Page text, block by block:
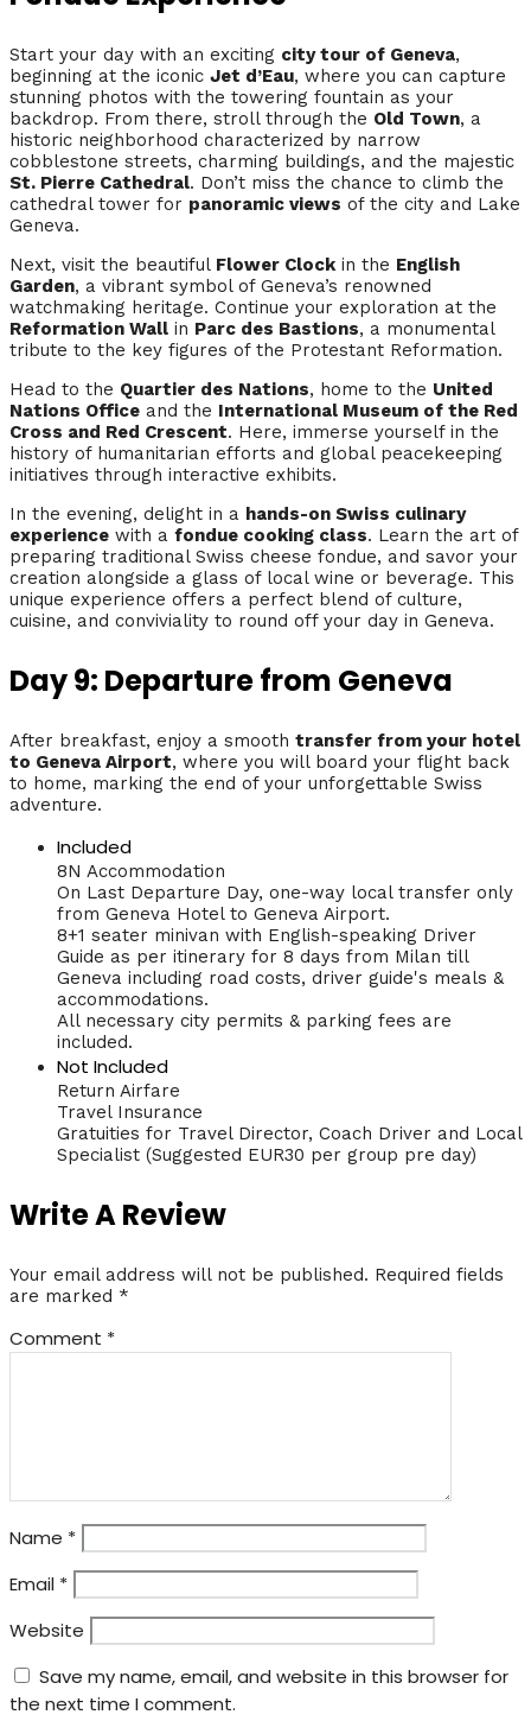
Start your day with an exciting city tour of Geneva,
beginning at the iconic Jet d’Eau, where you can capture
stunning photos with the towering fountain as your
backdrop. From there, stroll through the Old Town, a
historic neighborhood characterized by narrow
cobblestone streets, charming buildings, and the majestic
St. Pierre Cathedral. Don’t miss the chance to climb the
cathedral tower for panoramic views of the city and Lake
Geneva.
Next, visit the beautiful Flower Clockin the English
Garden, a vibrant symbol of Geneva’s renowned
watchmaking heritage. Continue your exploration at the
Reformation Wall in Parc des Bastions, a monumental
tribute to the key figures of the Protestant Reformation.
Head to the Quartier des Nations, home to the United
Nations Office and the International Museum of the Red
Cross and Red Crescent. Here, immerse yourself in the
history of humanitarian efforts and global peacekeeping
initiatives through interactive exhibits.
In the evening, delight in a hands-on Swiss culinary
experience with a fondue cooking class. Learn the art of
preparing traditional Swiss cheese fondue, and savor your
creation alongside a glass of local wine or beverage. This
unique experience offers a perfect blend of culture,
cuisine, and conviviality to round off your day in Geneva.
Day 9: Departure from Geneva
After breakfast, enjoy a smooth transfer from your hotel
to Geneva Airport, where you will board your flight back
to home, marking the end of your unforgettable Swiss
adventure.
Included
8N Accommodation
On Last Departure Day, one-way local transfer only
from Geneva Hotel to Geneva Airport.
8+1 seater minivan with English-speaking Driver
Guide as per itinerary for 8 days from Milan till
Geneva including road costs, driver guide's meals &
accommodations.
All necessary city permits & parking fees are
included.
Not Included
Return Airfare
Travel Insurance
Gratuities for Travel Director, Coach Driver and Local
Specialist (Suggested EUR30 per group pre day)
Write A Review
Your email address will not be published. Required fields
are marked *
Comment *
Name *
Email *
Website
Save my name, email, and website in this browser for
the next time I comment.